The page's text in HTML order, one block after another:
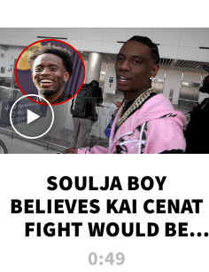
ALL TIME
SOULJA BOY
BELIEVES KAI CENAT
FIGHT WOULD BE
'HUGE,' PREDICTS
0:49